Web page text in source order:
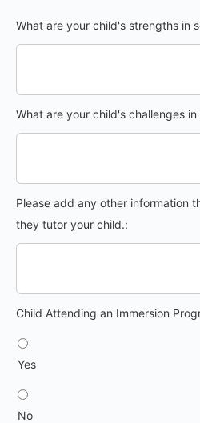
What are your child's strengths in
What are your child's challenges in
Please add any other information
they tutor your child.:
Child Attending an Immersion
Child Attending an Immersion
Yes
No